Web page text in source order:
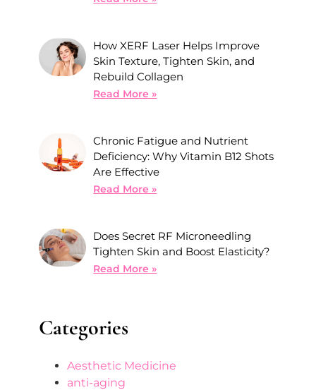
How XERF Laser Helps Improve
Skin Texture, Tighten Skin, and
Rebuild Collagen
Read More »
Chronic Fatigue and Nutrient
Deficiency: Why Vitamin B12 Shots
Are Effective
Read More »
Does Secret RF Microneedling
Tighten Skin and Boost Elasticity?
Read More »
Categories
Aesthetic Medicine
anti-aging